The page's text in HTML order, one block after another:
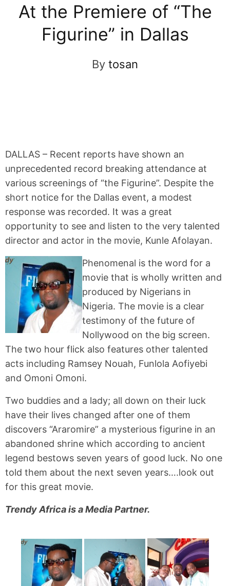
At the Premiere of “The
Figurine” in Dallas
By tosan
DALLAS – Recent reports have shown an
unprecedented record breaking attendance at
various screenings of “the Figurine”. Despite the
short notice for the Dallas event, a modest
response was recorded. It was a great
opportunity to see and listen to the very talented
director and actor in the movie, Kunle Afolayan.
Phenomenal is the word for a
movie that is wholly written and
produced by Nigerians in
Nigeria. The movie is a clear
testimony of the future of
Nollywood on the big screen.
The two hour flick also features other talented
acts including Ramsey Nouah, Funlola Aofiyebi
and Omoni Omoni.
Two buddies and a lady; all down on their luck
have their lives changed after one of them
discovers “Araromire” a mysterious figurine in an
abandoned shrine which according to ancient
legend bestows seven years of good luck. No one
told them about the next seven years….look out
for this great movie.
Trendy Africa is a Media Partner.